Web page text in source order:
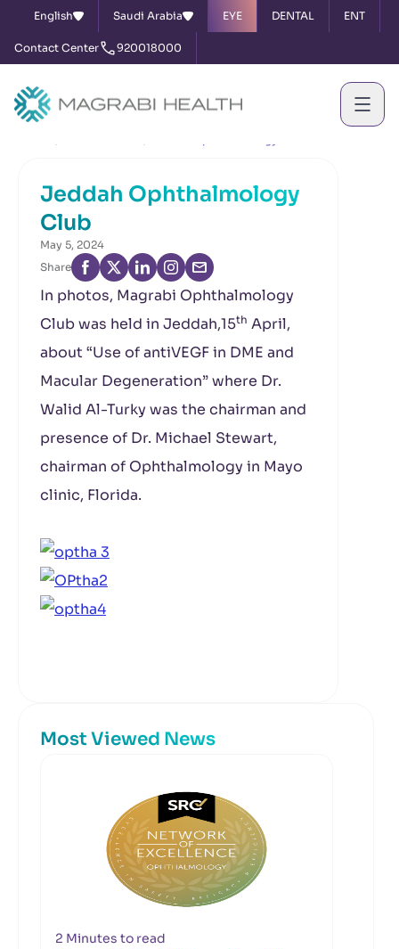
English Saudi Arabia EYE DENTAL ENT
Contact Center 920018000
Jeddah Ophthalmology
Club
May 5, 2024
Share
In photos, Magrabi Ophthalmology
Club was held in Jeddah,15th April,
about “Use of antiVEGF in DME and
Macular Degeneration” where Dr.
Walid Al-Turky was the chairman and
presence of Dr. Michael Stewart,
chairman of Ophthalmology in Mayo
clinic, Florida.
Most Viewed News
2 Minutes to read